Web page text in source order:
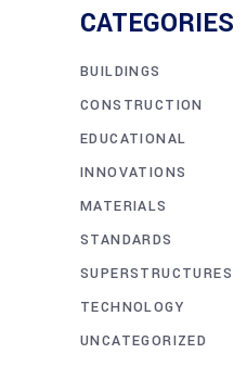
CATEGORIES
BUILDINGS
CONSTRUCTION
EDUCATIONAL
INNOVATIONS
MATERIALS
STANDARDS
SUPERSTRUCTURES
TECHNOLOGY
UNCATEGORIZED